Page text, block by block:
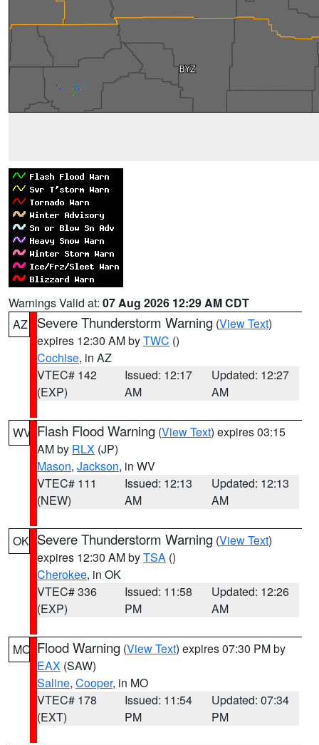
Warnings Valid at: 07 Aug 2026 12:29 AM CDT
AZ
Severe Thunderstorm Warning (View Text)
expires 12:30 AM byTWC ()
Cochise, in AZ
VTEC# 142
(EXP)
Issued: 12:17
AM
Updated: 12:27
AM
WV Flash Flood Warning (View Text) expires 03:15
AM by RLX (JP)
Mason, Jackson, in WV
VTEC# 111
(NEW)
Issued: 12:13
AM
Updated: 12:13
AM
OK Severe Thunderstorm Warning (View Text)
expires 12:30 AM byTSA ()
Cherokee, in OK
VTEC# 336
(EXP)
Issued: 11:58
PM
Updated: 12:26
AM
MO Flood Warning (View Text) expires 07:30 PM by
EAX (SAW)
Saline, Cooper, in MO
VTEC# 178
(EXT)
Issued: 11:54
PM
Updated: 07:34
PM